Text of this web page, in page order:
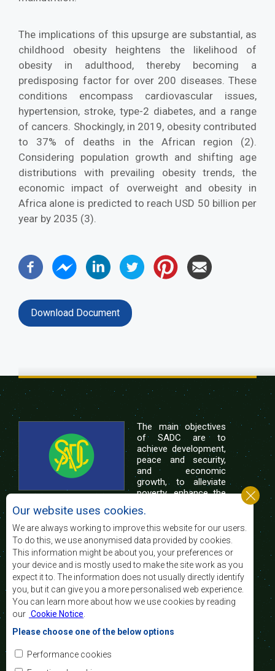
The implications of this upsurge are substantial, as
childhood obesity heightens the likelihood of
obesity in adulthood, thereby becoming a
predisposing factor for over 200 diseases. These
conditions encompass cardiovascular issues,
hypertension, stroke, type-2 diabetes, and a range
of cancers. Shockingly, in 2019, obesity contributed
to 37% of deaths in the African region (2).
Considering population growth and shifting age
distributions with prevailing obesity trends, the
economic impact of overweight and obesity in
Africa alone is predicted to reach USD 50 billion per
year by 2035 (3).
Download Document
The main objectives
of SADC are to
achieve development,
peace and security,
and economic
growth, to alleviate
poverty, enhance the
of life of the peoples of Southern Africa, and
support the socially disadvantaged through
regional integration, built on democratic principles
and equitable and sustainable development.
Contact Us
SADC House
Plot No. 54385
Central Business District
Private Bag 0095
Our website uses cookies.
We are always working to improve this website for our users.
To do this, we use anonymised data provided by cookies.
This information might be about you, your preferences or
your device and is mostly used to make the site work as you
expect it to. The information does not usually directly identify
you, but it can give you a more personalised web experience.
You can learn more about how we use cookies by reading
our Cookie Notice
Please choose one of the below options
Performance cookies